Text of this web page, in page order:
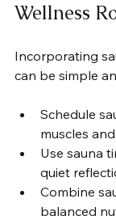
Wellness
Incorporating
can be simple
Schedule
muscles
Use sauna
quiet
Combine
balanced